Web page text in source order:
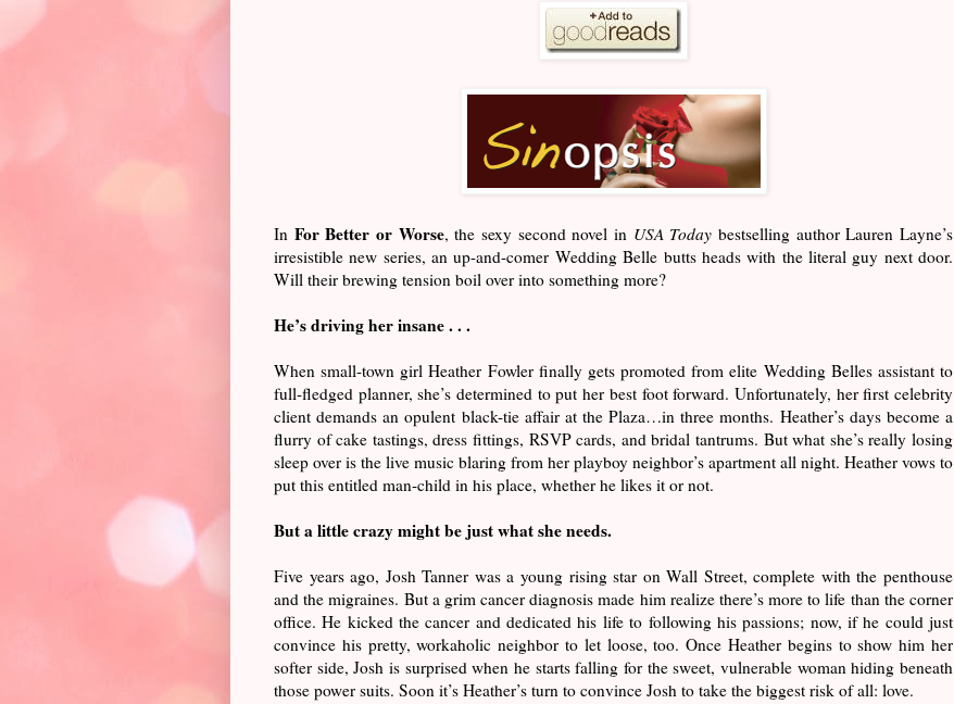
In For Better or Worse, the sexy second novel in USA Todaybestselling author Lauren Layne’s
irresistible new series, an up-and-comer Wedding Belle butts heads with the literal guy next door.
Will their brewing tension boil over into something more?
He’s driving her insane . . .
When small-town girl Heather Fowler finally gets promoted from elite Wedding Belles assistant to
full-fledged planner, she’s determined to put her best foot forward. Unfortunately, her first celebrity
client demands an opulent black-tie affair at the Plaza…in three months. Heather’s days become a
flurry of cake tastings, dress fittings, RSVP cards, and bridal tantrums. But what she’s really losing
sleep over is the live music blaring from her playboy neighbor’s apartment all night. Heather vows to
put this entitled man-child in his place, whether he likes it or not.
But a little crazy might be just what she needs.
Five years ago, Josh Tanner was a young rising star on Wall Street, complete with the penthouse
and the migraines. But a grim cancer diagnosis made him realize there’s more to life than the corner
office. He kicked the cancer and dedicated his life to following his passions; now, if he could just
convince his pretty, workaholic neighbor to let loose, too. Once Heather begins to show him her
softer side, Josh is surprised when he starts falling for the sweet, vulnerable woman hiding beneath
those power suits. Soon it’s Heather’s turn to convince Josh to take the biggest risk of all: love.